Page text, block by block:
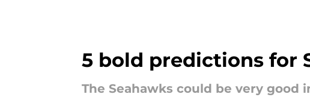
5 bold predictions for
The Seahawks could be very good